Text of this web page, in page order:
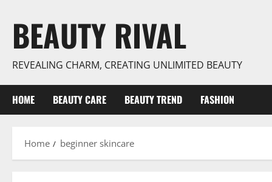
contentBEAUTY RIVAL
REVEALING CHARM, CREATING UNLIMITED BEAUTY
HOME BEAUTY CARE BEAUTY TREND FASHION
Home beginner skincare